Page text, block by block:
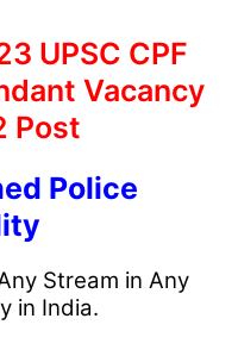
UPSC CPF
Vacancy
Post
Police
Stream in Any
in India.